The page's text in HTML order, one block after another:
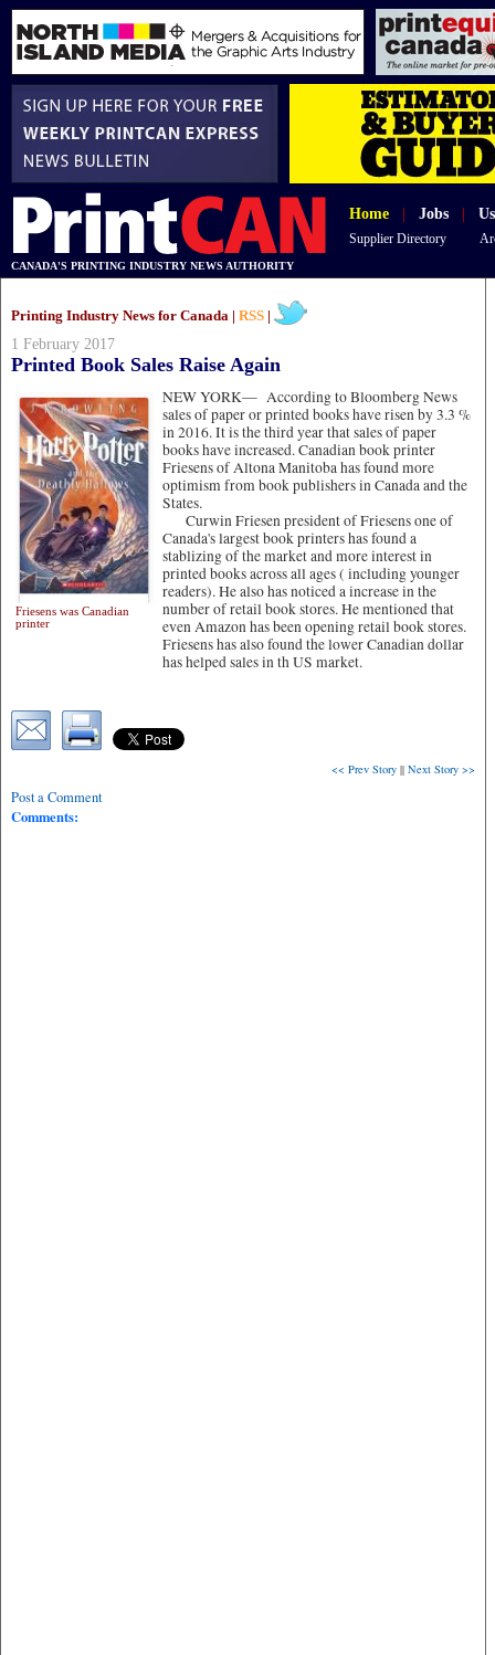
Home Jobs
Supplier Directory
CANADA'S PRINTING INDUSTRY NEWS AUTHORITY
Printing Industry News for Canada | RSS
1 February 2017
Printed Book Sales Raise Again
NEW YORK—
Friesens was Canadian
printer
According to Bloomberg News
sales of paper or printed books have risen by 3.3 %
in 2016. It is the third year that sales of paper
books have increased. Canadian book printer
Friesens of Altona Manitoba has found more
optimism from book publishers in Canada and the
States.
Curwin Friesen president of Friesens one of
Canada's largest book printers has found a
stablizing of the market and more interest in
printed books across all ages ( including younger
readers). He also has noticed a increase in the
number of retail book stores. He mentioned that
even Amazon has been opening retail book stores.
Friesens has also found the lower Canadian dollar
has helped sales in th US market.
<< Prev Story || Next Story >>
Post a Comment
Comments: